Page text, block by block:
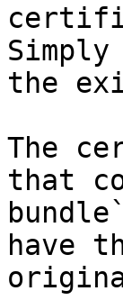
the
The
that
have